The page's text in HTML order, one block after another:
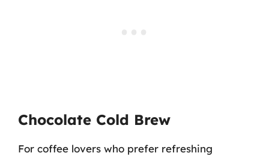
Chocolate Cold Brew
For coffee lovers who prefer refreshing